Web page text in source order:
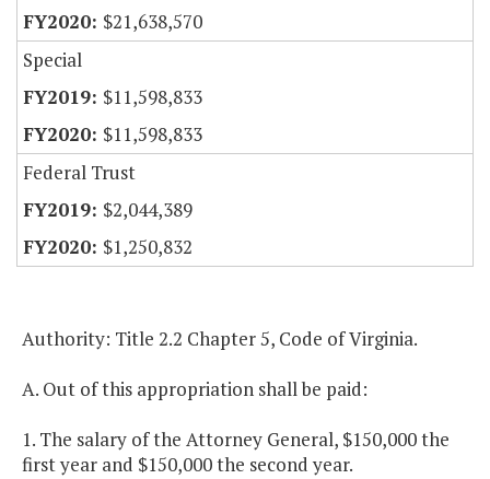
$21,638,570
Special
$11,598,833
$11,598,833
Federal Trust
$2,044,389
$1,250,832
Authority: Title 2.2 Chapter 5, Code of Virginia.
A. Out of this appropriation shall be paid:
1. The salary of the Attorney General, $150,000 the
first year and $150,000 the second year.